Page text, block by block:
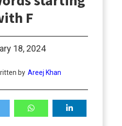
F
18, 2024
by Areej Khan